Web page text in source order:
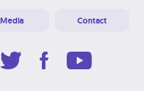
Media Contact